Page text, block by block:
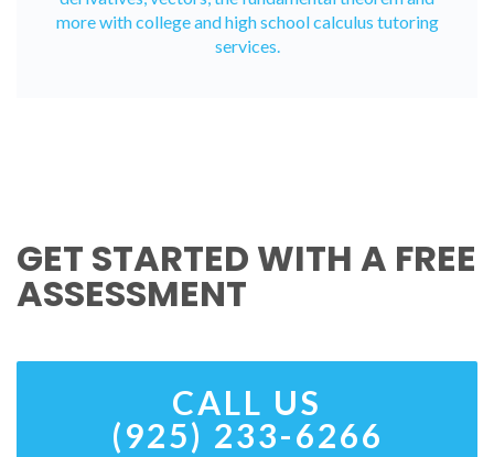
more with college and high school calculus tutoring
services.
GET STARTED WITH A FREE
ASSESSMENT
CALL US
(925) 233-6266